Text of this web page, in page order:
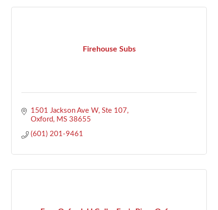
Firehouse Subs
1501 Jackson Ave W, Ste 107
Oxford
MS 38655
(601) 201-9461